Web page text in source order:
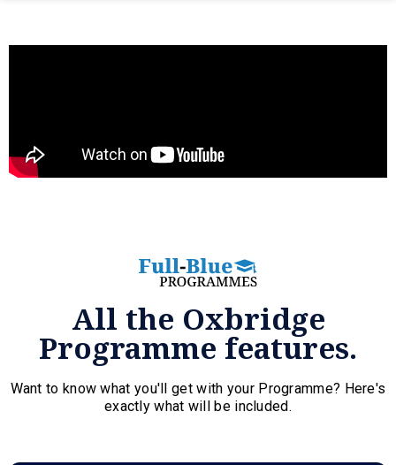
All the Oxbridge
Programme features.
Want to know what you'll get with your Programme? Here's
exactly what will be included.